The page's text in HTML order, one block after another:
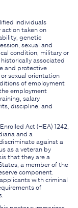
individuals
action taken on
genetic
sexual and
condition, military or
associated
and protective
sexual orientation
of employment
employment
salary
discipline, and
Act (HEA) 1242,
and a
against a
as a veteran by
that they are a
a member of the
component.
with criminal
of